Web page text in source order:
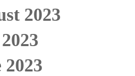
2023
2023